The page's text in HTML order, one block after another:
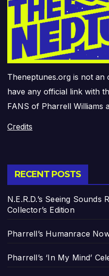
Theneptunes.org is not an
have any official link with
FANS of Pharrell Williams
Credits
RECENT POSTS
N.E.R.D.’s Seeing Sounds
Collector’s Edition
Pharrell’s Humanrace
Pharrell’s ‘In My Mind’